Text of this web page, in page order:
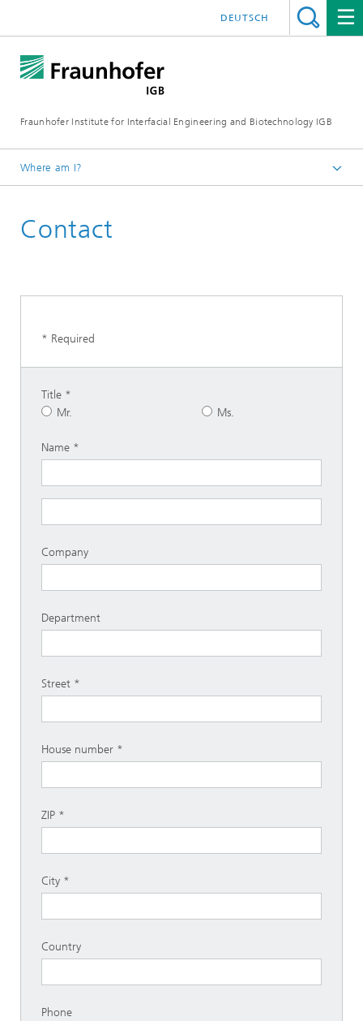
Fraunhofer Institute for Interfacial Engineering and Biotechnology IGB
DEUTSCH
Where am I?
Contact
* Required
Title
Mr.
Ms.
Name
Company
Department
Street
House number
ZIP
City
Country
Phone